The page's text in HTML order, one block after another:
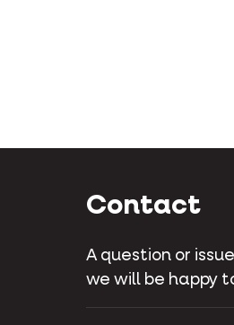
Contact
A question or
we will be happy